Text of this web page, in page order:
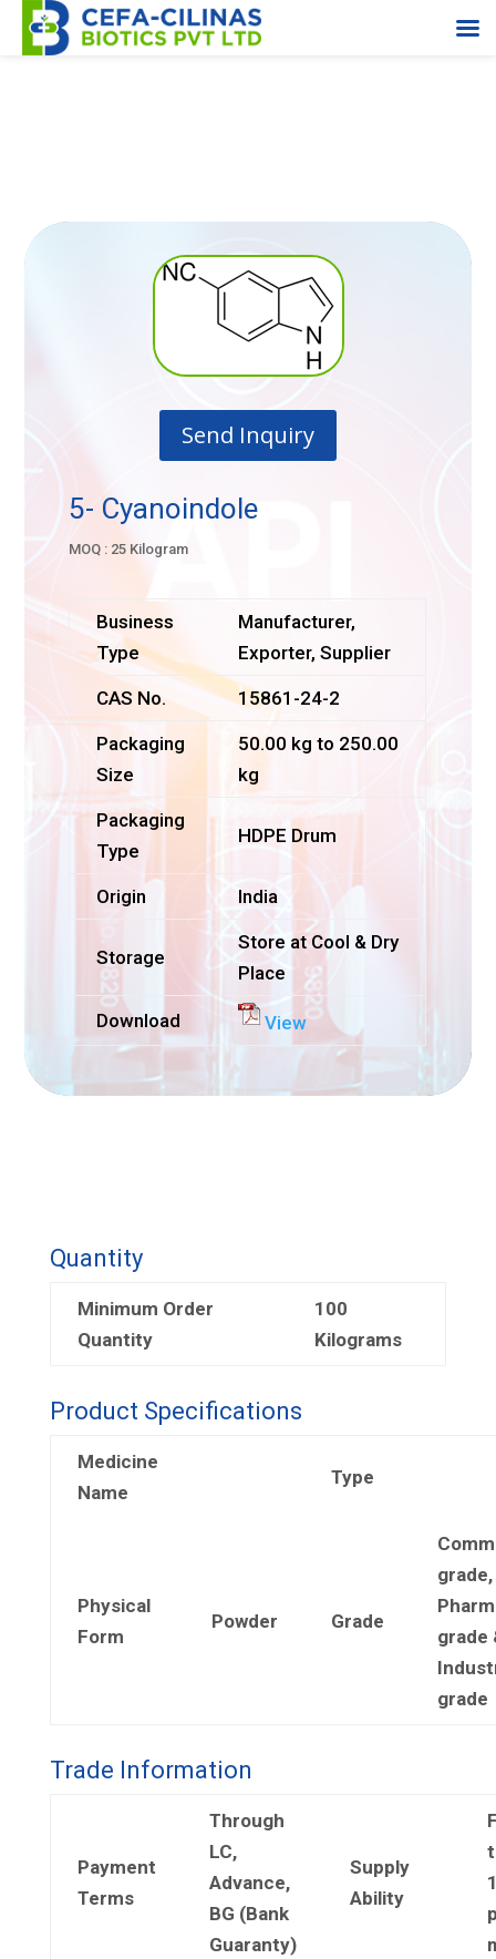
Send Inquiry
5- Cyanoindole
MOQ : 25 Kilogram
Business
Type
Manufacturer,
Exporter, Supplier
CAS No. 15861-24-2
Packaging
Size
50.00 kg to 250.00
kg
Packaging
Type
HDPE Drum
Origin India
Storage
Store at Cool & Dry
Place
Download View
Quantity
Minimum Order
Quantity
100
Kilograms
Product Specifications
Medicine
Name
Type
Physical
Form
Powder Grade
grade,
grade
grade
Trade Information
Payment
Terms
Through
LC,
Advance,
BG (Bank
Guaranty)
Supply
Ability